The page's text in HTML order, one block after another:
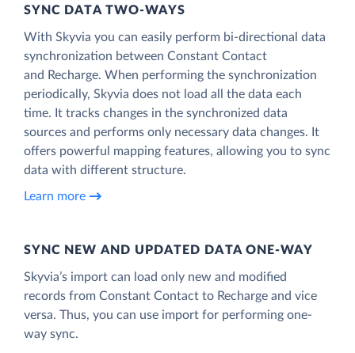
SYNC DATA TWO-WAYS
With Skyvia you can easily perform bi-directional data
synchronization between Constant Contact
and Recharge. When performing the synchronization
periodically, Skyvia does not load all the data each
time. It tracks changes in the synchronized data
sources and performs only necessary data changes. It
offers powerful mapping features, allowing you to sync
data with different structure.
Learn more
SYNC NEW AND UPDATED DATA ONE‑WAY
Skyvia’s import can load only new and modified
records from Constant Contact to Recharge and vice
versa. Thus, you can use import for performing one-
way sync.